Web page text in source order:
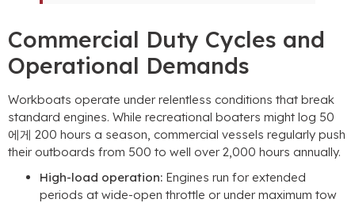
Commercial Duty Cycles and
Operational Demands
Workboats operate under relentless conditions that break
standard engines. While recreational boaters might log 50
에게 200 hours a season commercial vessels regularly push
their outboards from 500 to well over2,000 hours annually.
High-load operation: Engines run for extended
periods at wide-open throttle or under maximum tow